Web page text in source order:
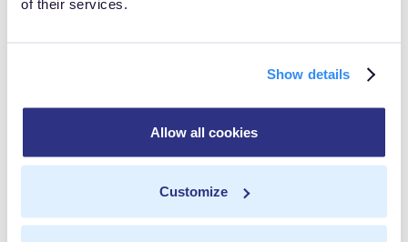
of their services.
Show details
Allow all cookies
Customize
commerce protocol does
and doesn't solve
Understanding the protocol's scope clarifies what
infrastructure you need to build.